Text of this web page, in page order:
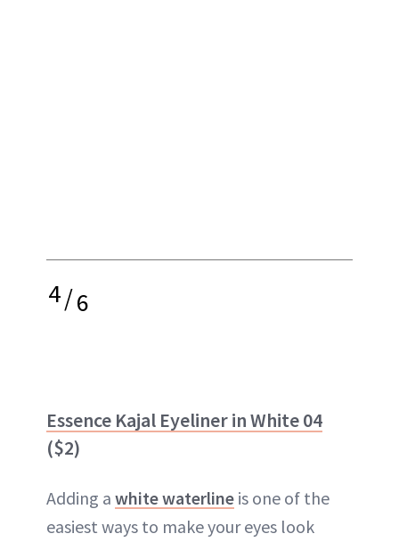
4/6
Essence Kajal Eyeliner in White 04
($2)
Adding a white waterline is one of the
easiest ways to make your eyes look